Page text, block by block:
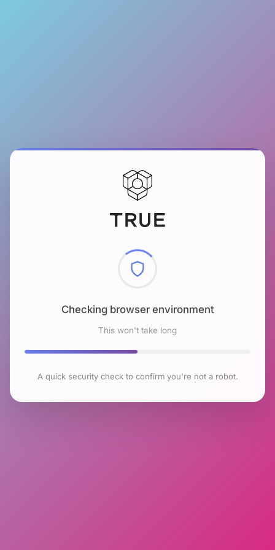
Checking browser environment
This won't take long
A quick security check to confirm you're not a robot.